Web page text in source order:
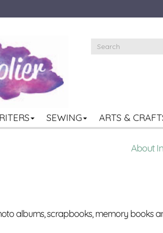
SEWING ARTS &
About
albums, scrapbooks, memory books